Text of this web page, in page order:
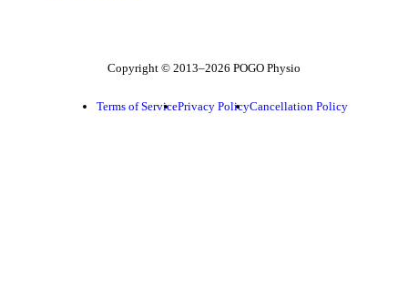
Copyright © 2013–2026 POGO Physio
Terms of ServicePrivacy PolicyCancellation Policy